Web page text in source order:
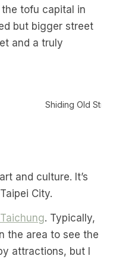
the tofu capital in
but bigger street
and a truly
Shiding Old
and culture. It’s
City.
. Typically,
the area to see the
attractions, but I